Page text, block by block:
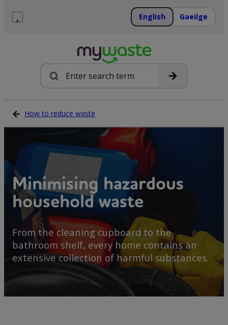
English Gaeilge
Search
How to reduce waste
Minimising hazardous
household waste
From the cleaning cupboard to the
bathroom shelf, every home contains an
extensive collection of harmful substances.